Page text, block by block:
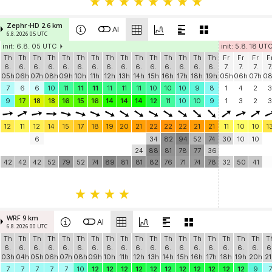
Zephr-HD 2.6 km
6.8. 2026 05 UTC AI
init: 6.8. 05 UTC
init: 5.8. 18 UTC
Th
6.
05h
Th
6.
06h
Th
6.
07h
Th
6.
08h
Th
6.
09h
Th
6.
10h
Th
6.
11h
Th
6.
12h
Th
6.
13h
Th
6.
14h
Th
6.
15h
Th
6.
16h
Th
6.
17h
Th
6.
18h
Th
6.
19h
Fr
7.
05h
Fr
7.
06h
Fr
7.
07h
7.
7
6 6 10 11 11 11 11 11 11 10 10 10 9 8 1 4 2
3
9
17 18 18 16 15 16 14 14 14 12 11 10 10 9 1 3 2 3
12 11 12 14 15 17 18 19 20 21 22 22 22 21 21 11 10 10
42 42
6
42 52 79 52 74 89 81
24
81
34
88
82
82
81
76
94
78
71
52
77
74
74
36
78
30
32
10
50
10
41
WRF 9 km
6.8. 2026 00 UTC AI
Th
6.
03h
Th
6.
04h
Th
6.
05h
Th
6.
06h
Th
6.
07h
Th
6.
08h
Th
6.
09h
Th
6.
10h
Th
6.
11h
Th
6.
12h
Th
6.
13h
Th
6.
14h
Th
6.
15h
Th
6.
16h
Th
6.
17h
Th
6.
18h
Th
6.
19h
Th
6.
20h
7
7 7 7 7 10 12 12 12 12 12 12 12 12 12 12 12 9
7